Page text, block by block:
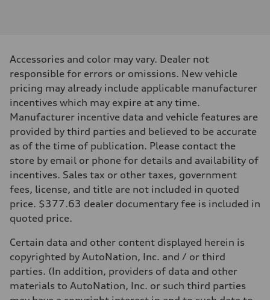
Accessories and color may vary. Dealer not
responsible for errors or omissions. New vehicle
pricing may already include applicable manufacturer
incentives which may expire at any time.
Manufacturer incentive data and vehicle features are
provided by third parties and believed to be accurate
as of the time of publication. Please contact the
store by email or phone for details and availability of
incentives. Sales tax or other taxes, government
fees, license, and title are not included in quoted
price. $377.63 dealer documentary fee is included in
quoted price.
Certain data and other content displayed herein is
copyrighted by AutoNation, Inc. and / or third
parties. (In addition, providers of data and other
materials to AutoNation, Inc. or such third parties